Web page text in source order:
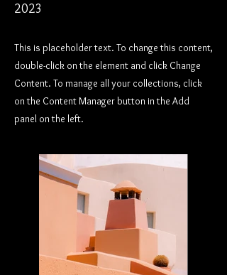
2023
This is placeholder text. To change this content,
double-click on the element and click Change
Content. To manage all your collections, click
on the Content Manager button in the Add
panel on the left.